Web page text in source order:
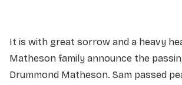
It is with great sorrow and a heavy
Matheson family announce the
Drummond Matheson. Sam passed